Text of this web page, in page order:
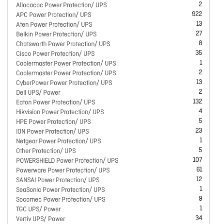
Allocacoc Power Protection/ UPS
2
APC Power Protection/ UPS
922
Aten Power Protection/ UPS
13
Belkin Power Protection/ UPS
27
Chatsworth Power Protection/ UPS
8
Cisco Power Protection/ UPS
35
Coolermaster Power Protection/ UPS
1
Coolermaster Power Protection/ UPS
2
CyberPower Power Protection/ UPS
13
Dell UPS/ Power
2
Eaton Power Protection/ UPS
132
Hikvision Power Protection/ UPS
4
HPE Power Protection/ UPS
5
ION Power Protection/ UPS
23
Netgear Power Protection/ UPS
1
Other Protection/ UPS
5
POWERSHIELD Power Protection/ UPS
107
Powerware Power Protection/ UPS
61
SANSAI Power Protection/ UPS
12
SeaSonic Power Protection/ UPS
1
Socomec Power Protection/ UPS
9
TGC UPS/ Power
1
Vertiv UPS/ Power
34